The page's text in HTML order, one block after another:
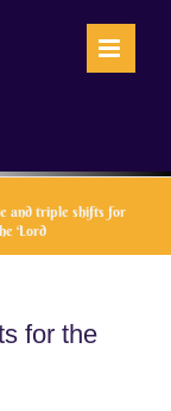
and triple shifts for
Lord
for the